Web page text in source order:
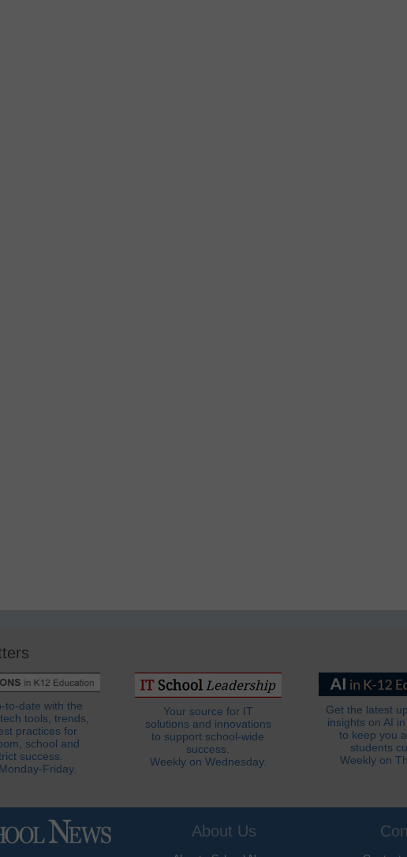
to-date with the
tools, trends,
practices for
school and
success.
Friday.
Your source for IT
solutions and innovations
to support school-wide
success.
Weekly on Wednesday.
Get the latest
insights on AI
to keep you
students
Weekly on
About Us